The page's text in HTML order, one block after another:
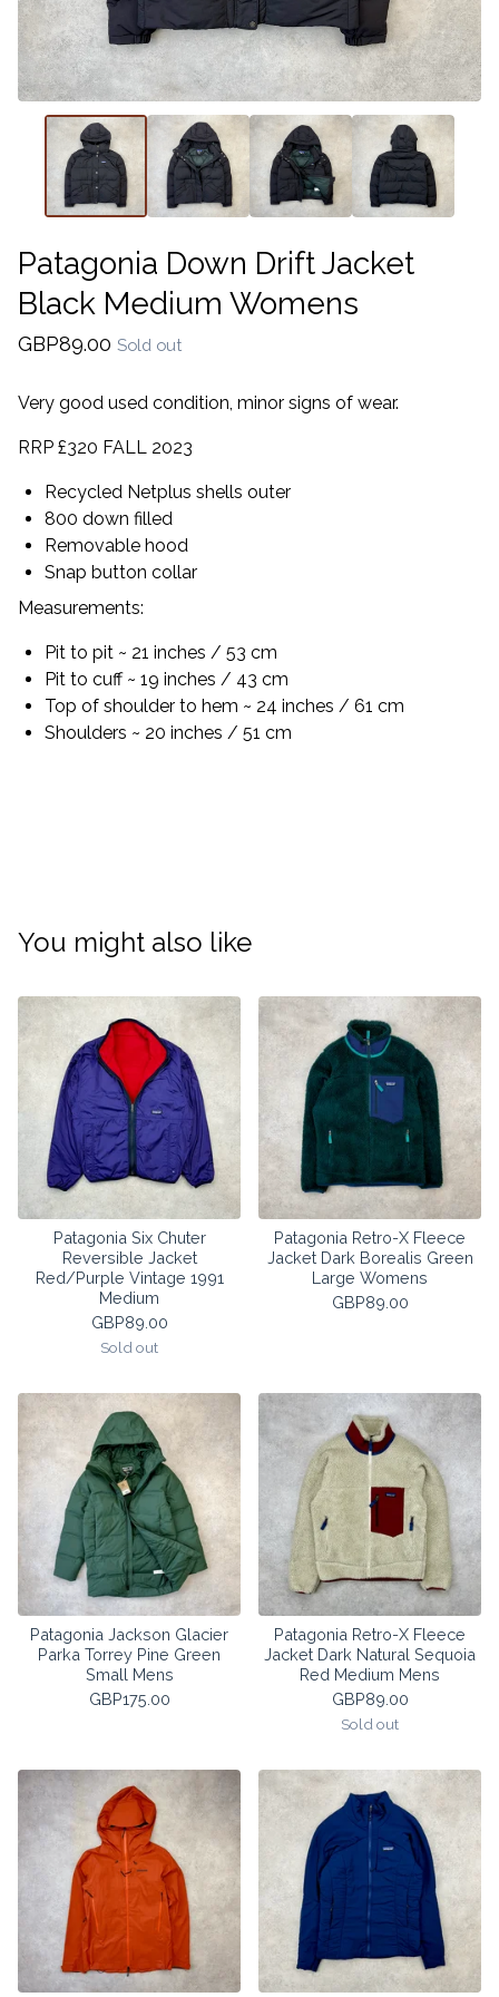
Patagonia Down Drift Jacket
Black Medium Womens
GBP89.00 Sold out
Very good used condition, minor signs of wear.
RRP £320 FALL 2023
Recycled Netplus shells outer
800 down filled
Removable hood
Snap button collar
Measurements:
Pit to pit ~ 21 inches / 53 cm
Pit to cuff ~ 19 inches / 43 cm
Top of shoulder to hem ~ 24 inches / 61 cm
Shoulders ~ 20 inches / 51 cm
You might also like
Patagonia Six Chuter
Reversible Jacket
Red/Purple Vintage 1991
Medium
GBP89.00
Sold out
Patagonia Retro-X Fleece
Jacket Dark Borealis Green
Large Womens
GBP89.00
Patagonia Jackson Glacier
Parka Torrey Pine Green
Small Mens
GBP175.00
Patagonia Retro-X Fleece
Jacket Dark Natural Sequoia
Red Medium Mens
GBP89.00
Sold out